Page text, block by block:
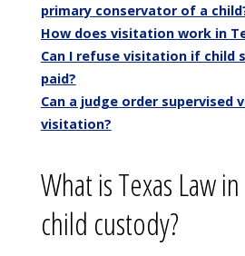
primary conservator of a
How does visitation work in
Can I refuse visitation if child
paid?
Can a judge order supervised
visitation?
What is Texas Law
child custody?